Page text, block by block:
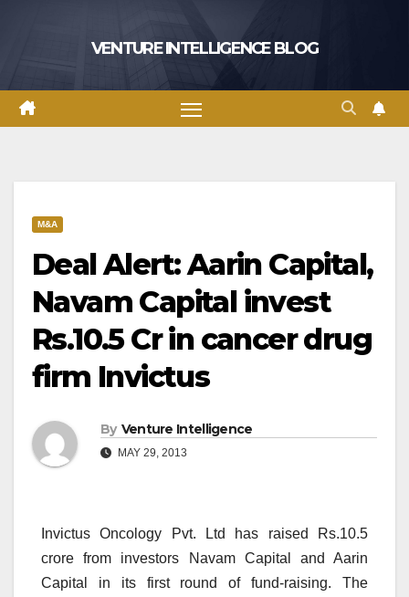
VENTURE INTELLIGENCE BLOG
M&A
Deal Alert: Aarin Capital,
Navam Capital invest
Rs.10.5 Cr in cancer drug
firm Invictus
By Venture Intelligence
MAY 29, 2013
Invictus Oncology Pvt. Ltd has raised Rs.10.5
crore from investors Navam Capital and Aarin
Capital in its first round of fund-raising. The